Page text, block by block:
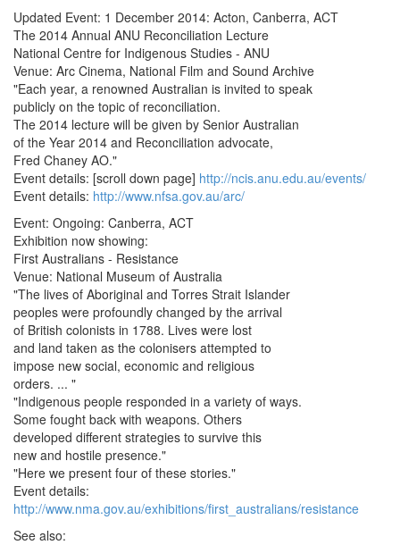
Updated Event: 1 December 2014: Acton, Canberra, ACT
The 2014 Annual ANU Reconciliation Lecture
National Centre for Indigenous Studies - ANU
Venue: Arc Cinema, National Film and Sound Archive
"Each year, a renowned Australian is invited to speak
publicly on the topic of reconciliation.
The 2014 lecture will be given by Senior Australian
of the Year 2014 and Reconciliation advocate,
Fred Chaney AO."
Event details: [scroll down page] http://ncis.anu.edu.au/events/
Event details: http://www.nfsa.gov.au/arc/
Event: Ongoing: Canberra, ACT
Exhibition now showing:
First Australians - Resistance
Venue: National Museum of Australia
"The lives of Aboriginal and Torres Strait Islander
peoples were profoundly changed by the arrival
of British colonists in 1788. Lives were lost
and land taken as the colonisers attempted to
impose new social, economic and religious
orders. ... "
"Indigenous people responded in a variety of ways.
Some fought back with weapons. Others
developed different strategies to survive this
new and hostile presence."
"Here we present four of these stories."
Event details:
http://www.nma.gov.au/exhibitions/first_australians/resistance
See also: